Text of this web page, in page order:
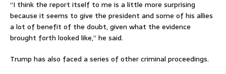
“I think the report itself to me is a little more surprising
because it seems to give the president and some of his allies
a lot of benefit of the doubt, given what the evidence
brought forth looked like,” he said.
Trump has also faced a series of other criminal proceedings.